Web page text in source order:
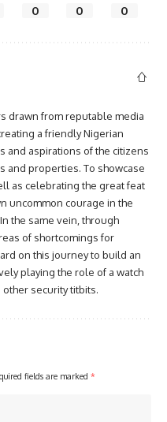
0 0 0
drawn from reputable media
a friendly Nigerian
and aspirations of the citizens
and properties. To showcase
as celebrating the great feat
uncommon courage in the
the same vein, through
of shortcomings for
on this journey to build an
playing the role of a watch
security titbits.
fields are marked *